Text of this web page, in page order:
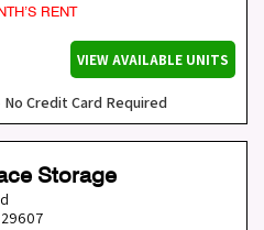
RENT
VIEW AVAILABLE UNITS
No Credit Card Required
Storage
29607